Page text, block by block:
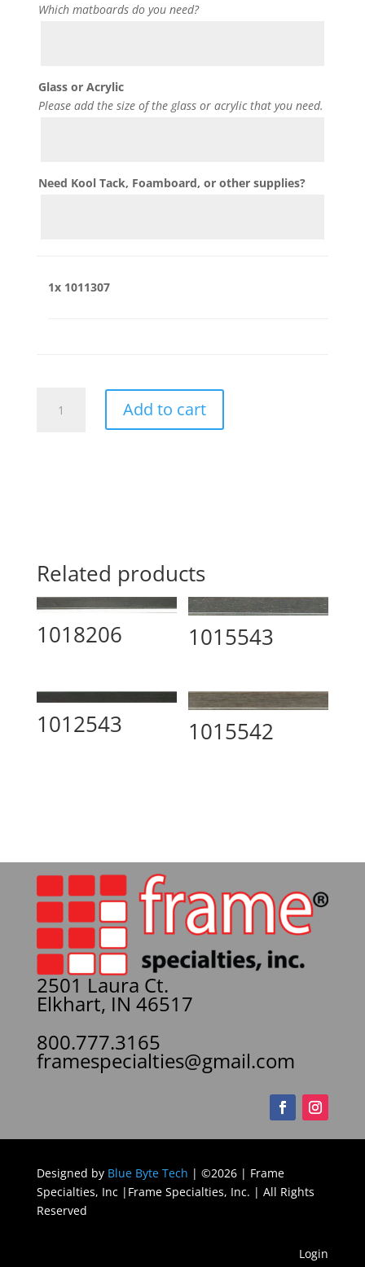
Which matboards do you need?
Glass or Acrylic
Please add the size of the glass or acrylic that you need.
Need Kool Tack, Foamboard, or other supplies?
1x 1011307
quantity
Add to cart
Related products
1018206 1015543
1012543 1015542
2501 Laura Ct.
Elkhart, IN 46517
800.777.3165
framespecialties@gmail.com
Designed by Blue Byte Tech | ©2026 | Frame
Specialties, Inc |Frame Specialties, Inc. | All Rights
Reserved
Login